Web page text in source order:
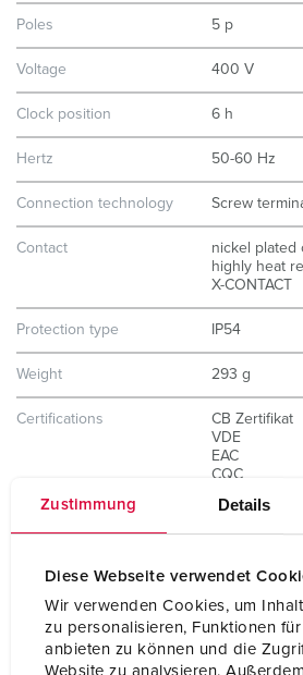
Zustimmung Details
Diese Webseite verwendet
Wir verwenden Cookies, um
zu personalisieren, Funktionen
anbieten zu können und die
Website zu analysieren.
Poles 5 p
Voltage 400 V
Clock position 6 h
Hertz 50-60 Hz
Connection technology Screw
Contact
nickel plated
highly heat
X-CONTACT
Protection type IP54
Weight 293 g
Certifications
CB Zertifikat
VDE
EAC
CQC